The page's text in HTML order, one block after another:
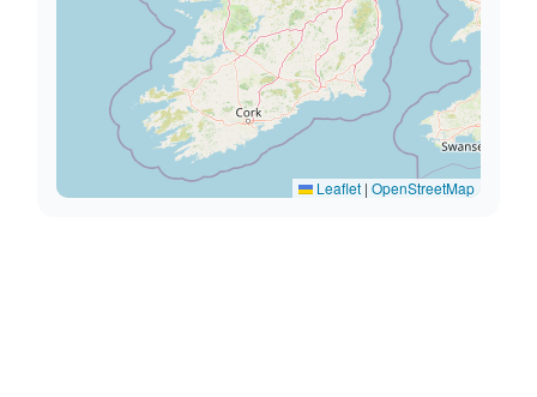
Leaflet | OpenStreetMap